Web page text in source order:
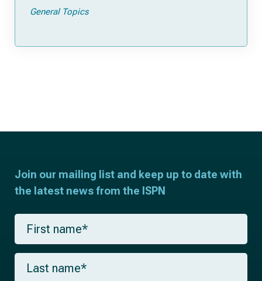
General Topics
Join our mailing list and keep up to date with
the latest news from the ISPN
F
r
s
L